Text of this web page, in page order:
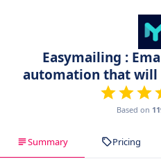
Easymailing :
automation that will
Based on
Summary Pricing